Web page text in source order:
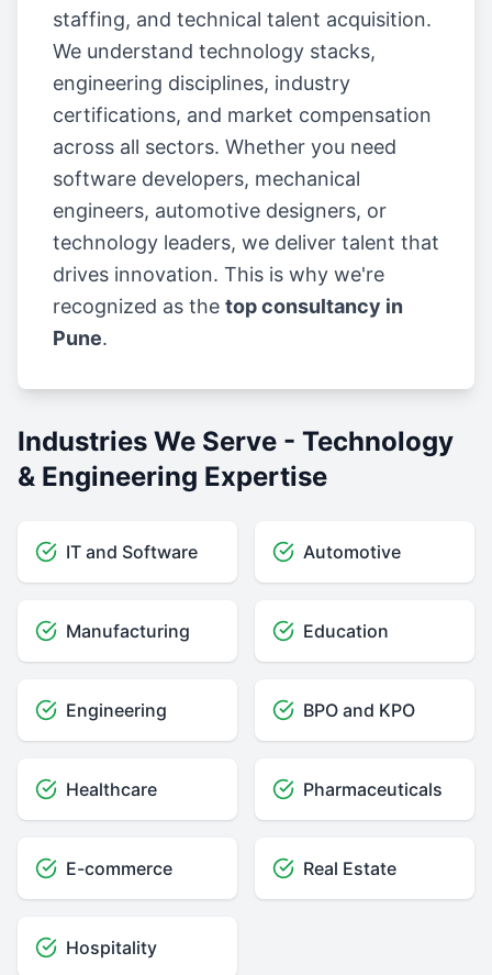
staffing, and technical talent acquisition.
We understand technology stacks,
engineering disciplines, industry
certifications, and market compensation
across all sectors. Whether you need
software developers, mechanical
engineers, automotive designers, or
technology leaders, we deliver talent that
drives innovation. This is why we're
recognized as the top consultancy in
Pune.
Industries We Serve - Technology
& Engineering Expertise
IT and Software Automotive
Manufacturing Education
Engineering BPO and KPO
Healthcare Pharmaceuticals
E-commerce Real Estate
Hospitality